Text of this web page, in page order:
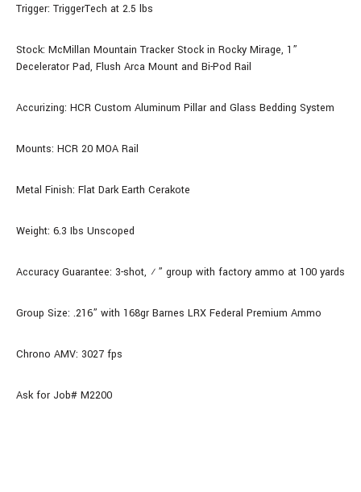
Trigger: TriggerTech at 2.5 lbs
Stock: McMillan Mountain Tracker Stock in Rocky Mirage, 1”
Decelerator Pad, Flush Arca Mount and Bi-Pod Rail
Accurizing: HCR Custom Aluminum Pillar and Glass Bedding System
Mounts: HCR 20 MOA Rail
Metal Finish: Flat Dark Earth Cerakote
Weight: 6.3 Ibs Unscoped
Accuracy Guarantee: 3-shot, ½” group with factory ammo at 100 yards
Group Size: .216” with 168gr Barnes LRX Federal Premium Ammo
Chrono AMV: 3027 fps
Ask for Job# M2200